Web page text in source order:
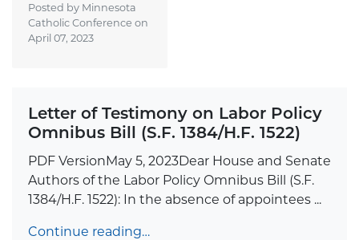
Posted by Minnesota
Catholic Conference on
April 07, 2023
Letter of Testimony on Labor Policy
Omnibus Bill (S.F. 1384/H.F. 1522)
PDF VersionMay 5, 2023Dear House and Senate
Authors of the Labor Policy Omnibus Bill (S.F.
1384/H.F. 1522): In the absence of appointees ...
Continue reading…